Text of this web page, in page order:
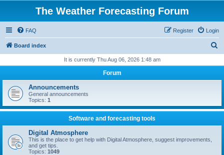
The Weather Forecasting Forum
FAQ Login
Register
Board index
r
h
It is currently Thu Aug 06, 2026 1:48 am
Forum
Announcements
General announcements
Topics: 1
Software and forecasting tools
Digital Atmosphere
This is the place to get help with Digital Atmosphere, suggest improvements,
and get tips.
Topics: 1049